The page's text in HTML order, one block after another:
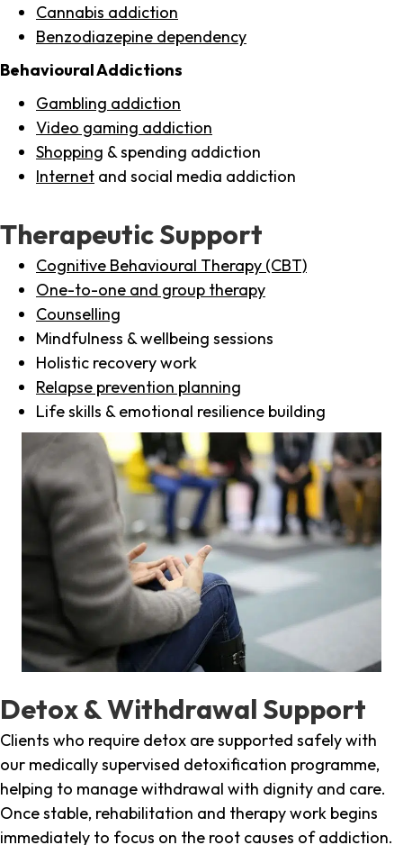
Cannabis addiction
Benzodiazepine dependency
Behavioural Addictions
Gambling addiction
Video gaming addiction
Shopping & spending addiction
Internet and social media addiction
Therapeutic Support
Cognitive Behavioural Therapy (CBT)
One-to-one and group therapy
Counselling
Mindfulness & wellbeing sessions
Holistic recovery work
Relapse prevention planning
Life skills & emotional resilience building
Detox & Withdrawal Support
Clients who require detox are supported safely with
our medically supervised detoxification programme,
helping to manage withdrawal with dignity and care.
Once stable, rehabilitation and therapy work begins
immediately to focus on the root causes of addiction.